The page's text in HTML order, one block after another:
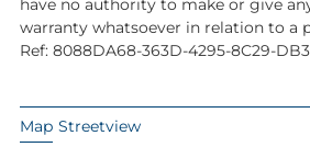
have no authority to make or give
warranty whatsoever in relation to a
Ref: 8088DA68-363D-4295-8C29-
Map Streetview